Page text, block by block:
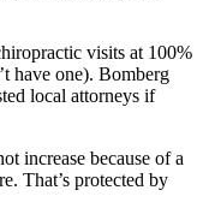
visits at 100%
have one). Bomberg
local attorneys if
increase because of a
That’s protected by